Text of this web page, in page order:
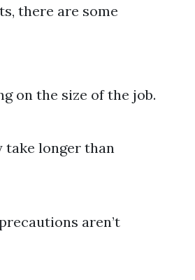
there are some
on the size of the job.
take longer than
aren’t